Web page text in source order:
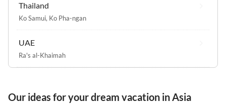
Thailand
Ko Samui, Ko Pha-ngan
UAE
Ra's al-Khaimah
Our ideas for your dream vacation in Asia